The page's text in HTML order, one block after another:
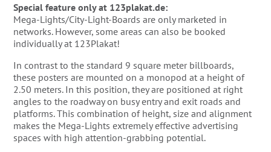
Special feature only at 123plakat.de:
Mega-Lights/City-Light-Boards are only marketed in
networks. However, some areas can also be booked
individually at 123Plakat!
In contrast to the standard 9 square meter billboards,
these posters are mounted on a monopod at a height of
2.50 meters. In this position, they are positioned at right
angles to the roadway on busy entry and exit roads and
platforms. This combination of height, size and alignment
makes the Mega-Lights extremely effective advertising
spaces with high attention-grabbing potential.